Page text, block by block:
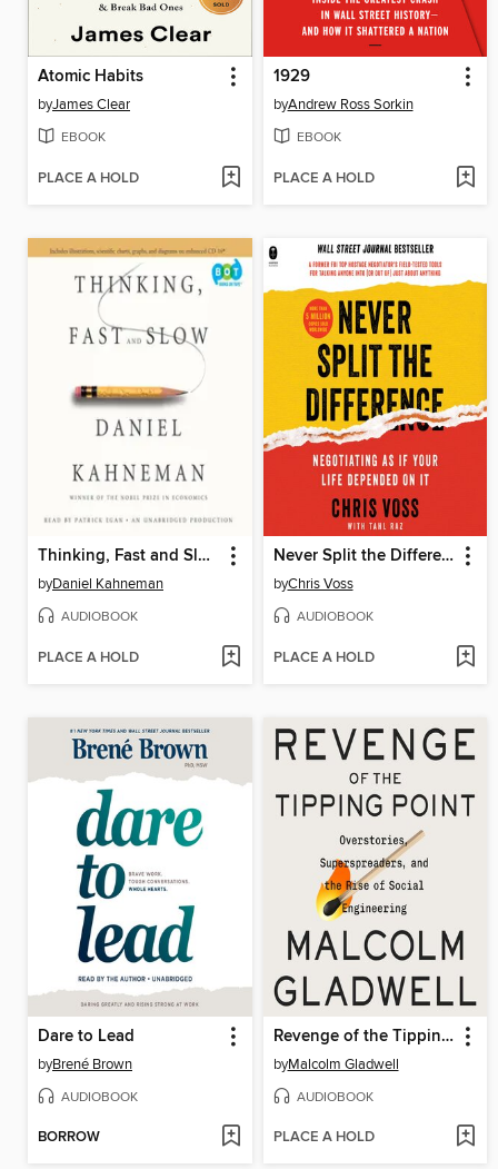
Atomic Habits
byJames Clear
EBOOK
PLACE A HOLD
1929
byAndrew Ross Sorkin
EBOOK
PLACE A HOLD
Thinking, Fast and Slow
byDaniel Kahneman
AUDIOBOOK
PLACE A HOLD
Never Split the Difference
byChris Voss
AUDIOBOOK
PLACE A HOLD
Dare to Lead
byBrené Brown
AUDIOBOOK
BORROW
Revenge of the Tipping Point
byMalcolm Gladwell
AUDIOBOOK
PLACE A HOLD